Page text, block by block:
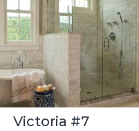
Victoria #7